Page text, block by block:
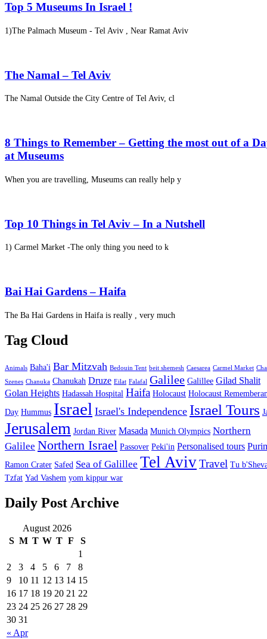
Top 5 Museums In Israel !
1)The Palmach Museum - Tel Aviv , Near Ramat Aviv
The Namal – Tel Aviv
The Namal Outside the City Centre of Tel Aviv, cl
8 Things to Remember – Getting the most out of a
at Museums
When you are travelling, Museums can really help y
Top 10 Things in Tel Aviv – In a Nutshell
1) Carmel Market -The only thing you need to k
Bai Hai Gardens – Haifa
The Ba Hai Gardens in Haifa is really , very much
Tag Cloud
Animals Baha'i Bar Mitzvah Bedouin Tent beit shemesh Caesarea Carmel Market
Szenes Chanuka Chanukah Druze Eilat Falafal Galilee Galillee Gilad Shalit
Golan Heights Hadassah Hospital Haifa Holocaust Holocaust
Day Hummus Israel Israel's Independence Israel Tours
Jerusalem Jordan River Masada Munich Olympics Northern
Galilee Northern Israel Passover Peki'in Personalised tours
Ramon Crater Safed Sea of Galillee Tel AvivTravel Tu
Tzfat Yad Vashem yom kippur war
Daily Post Archive
August 2026
S M T W T F S
« Apr
1
2
3 4 5 6 7
8
9
10 11 12 13 14 15
16 17 18 19 20 21 22
23 24 25 26 27 28 29
30 31